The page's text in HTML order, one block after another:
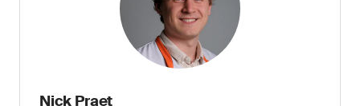
Nick Praet